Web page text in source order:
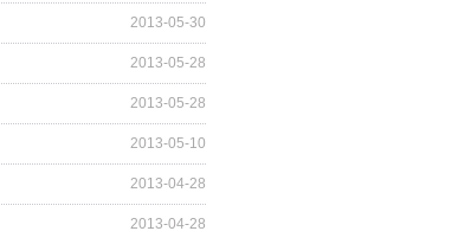
2013-05-30
2013-05-28
2013-05-28
2013-05-10
2013-04-28
2013-04-28